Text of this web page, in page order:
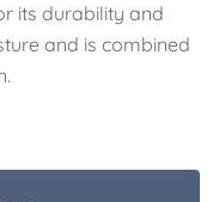
its durability and
and is combined